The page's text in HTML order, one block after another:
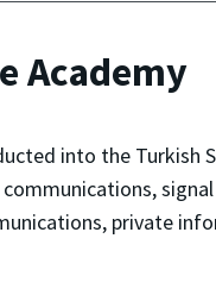
Academy
into the Turkish
private